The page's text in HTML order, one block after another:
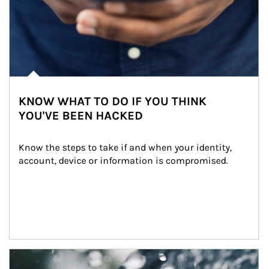
KNOW WHAT TO DO IF YOU THINK
YOU'VE BEEN HACKED
Know the steps to take if and when your identity,
account, device or information is compromised.
Article Image